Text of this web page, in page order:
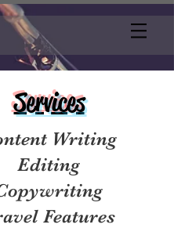
Services
Writing
Editing
Features